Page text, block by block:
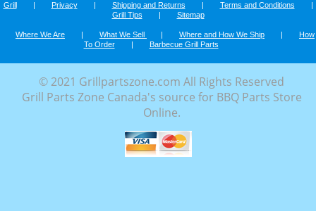
Grill
| Privacy | Shipping and Returns | Terms and Conditions
|
Grill Tips
| Sitemap
Where We Are | What We Sell | Where and How We Ship |
How
To Order
| Barbecue Grill Parts
© 2021 Grillpartszone.com All Rights Reserved
Grill Parts Zone Canada's source for BBQ Parts Store
Online.